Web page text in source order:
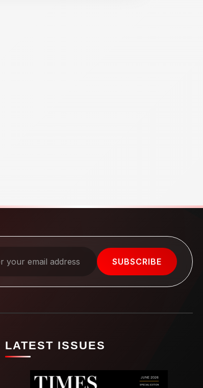
SUBSCRIBE
LATEST ISSUES